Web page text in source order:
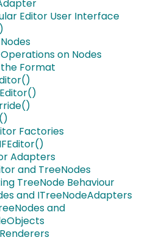
Editor User Interface
on Nodes
Format
Factories
Adapters
and TreeNodes
TreeNode Behaviour
and ITreeNodeAdapters
and